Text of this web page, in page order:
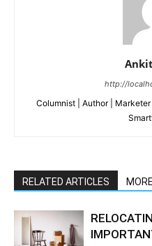
http://
Columnist | Author |
RELATED ARTICLES